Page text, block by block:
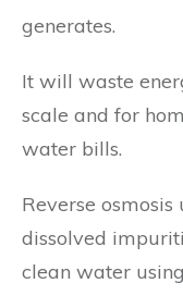
generates.
It will waste
scale and for
water bills.
Reverse
dissolved
clean water